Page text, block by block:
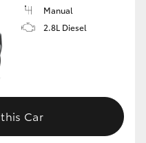
Manual
2.8L Diesel
Car